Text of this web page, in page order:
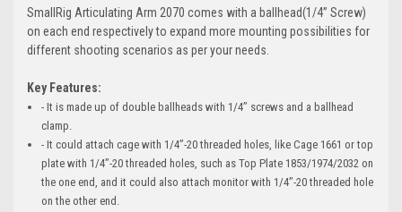
SmallRig Articulating Arm 2070 comes with a ballhead(1/4’’ Screw)
on each end respectively to expand more mounting possibilities for
different shooting scenarios as per your needs.
Key Features:
- It is made up of double ballheads with 1/4’’ screws and a ballhead
clamp.
- It could attach cage with 1/4’’-20 threaded holes, like Cage 1661 or top
plate with 1/4’’-20 threaded holes, such as Top Plate 1853/1974/2032 on
the one end, and it could also attach monitor with 1/4’’-20 threaded hole
on the other end.